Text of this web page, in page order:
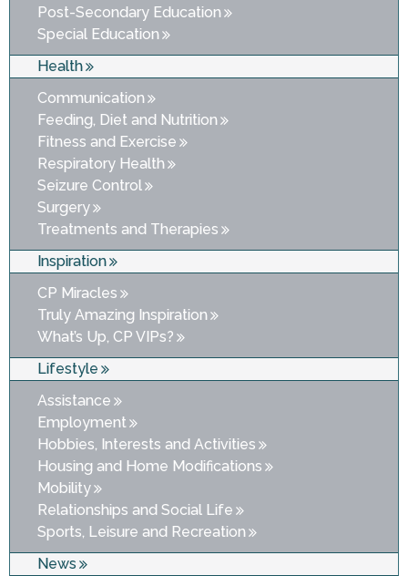
Post-Secondary Education
Special Education
Health
Communication
Feeding, Diet and Nutrition
Fitness and Exercise
Respiratory Health
Seizure Control
Surgery
Treatments and Therapies
Inspiration
CP Miracles
Truly Amazing Inspiration
What’s Up, CP VIPs?
Lifestyle
Assistance
Employment
Hobbies, Interests and Activities
Housing and Home Modifications
Mobility
Relationships and Social Life
Sports, Leisure and Recreation
News